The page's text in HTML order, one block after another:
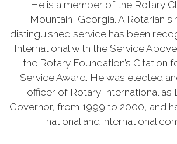
He is a member of the Rotary
Mountain, Georgia. A Rotarian
distinguished service has been
International with the Service
the Rotary Foundation’s Citation
Service Award. He was elected
officer of Rotary International
Governor, from 1999 to 2000, and
national and international